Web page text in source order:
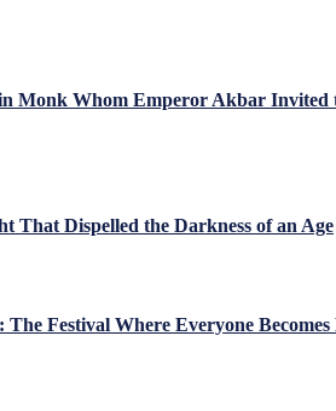
Monk Whom Emperor Akbar Invited
That Dispelled the Darkness of an Age
Festival Where Everyone